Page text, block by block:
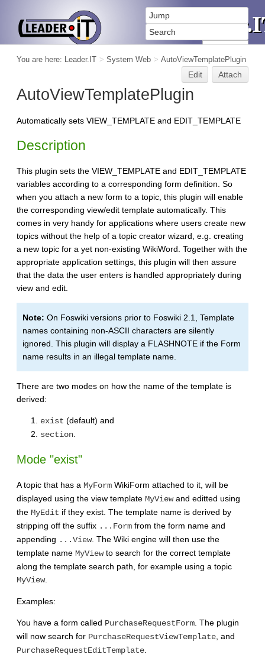
You are here: Leader.IT > System Web > AutoViewTemplatePlugin
Edit Attach
AutoViewTemplatePlugin
Automatically sets VIEW_TEMPLATE and EDIT_TEMPLATE
Description
This plugin sets the VIEW_TEMPLATE and EDIT_TEMPLATE
variables according to a corresponding form definition. So
when you attach a new form to a topic, this plugin will enable
the corresponding view/edit template automatically. This
comes in very handy for applications where users create new
topics without the help of a topic creator wizard, e.g. creating
a new topic for a yet non-existing WikiWord. Together with the
appropriate application settings, this plugin will then assure
that the data the user enters is handled appropriately during
view and edit.
Note: On Foswiki versions prior to Foswiki 2.1, Template
names containing non-ASCII characters are silently
ignored. This plugin will display a FLASHNOTE if the Form
name results in an illegal template name.
There are two modes on how the name of the template is
derived:
exist (default) and
section
Mode "exist"
A topic that has a MyForm WikiForm attached to it, will be
displayed using the view template MyViewand editted using
the MyEdit if they exist. The template name is derived by
stripping off the suffix ...Form from the form name and
appending ...View. The Wiki engine will then use the
template name MyViewto search for the correct template
along the template search path, for example using a topic
MyView.
Examples:
You have a form called PurchaseRequestForm . The plugin
will now search for PurchaseRequestViewTemplate , and
PurchaseRequestEditTemplate